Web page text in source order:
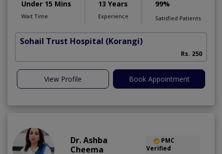
Under 15 Mins
Wait Time
13 Years
Experience
99%
Satisfied Patients
Sohail Trust Hospital (Korangi)
Rs. 250
View Profile Book Appointment
Dr. Ashba
Cheema
PMC
Verified